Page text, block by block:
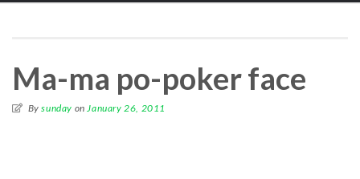
Ma-ma po-poker face
Bysunday onJanuary 26, 2011